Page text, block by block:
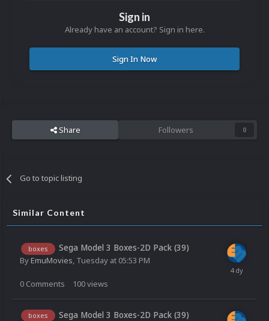
Sign in
Already have an account? Sign in here.
Sign In Now
Share Followers 0
Go to topic listing
Similar Content
boxes Sega Model 3 Boxes-2D Pack (39)
ByEmuMovies, Tuesday at 05:53 PM
0 Comments 100views
boxes Sega Model 3 Boxes-2D Pack (39)